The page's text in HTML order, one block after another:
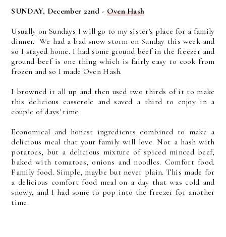
SUNDAY, December 22nd - Oven Hash
Usually on Sundays I will go to my sister's place for a family
dinner. We had a bad snow storm on Sunday this week and
so I stayed home. I had some ground beef in the freezer and
ground beef is one thing which is fairly easy to cook from
frozen and so I made Oven Hash.
I browned it all up and then used two thirds of it to make
this delicious casserole and saved a third to enjoy in a
couple of days' time.
Economical and honest ingredients combined to make a
delicious meal that your family will love. Not a hash with
potatoes, but a delicious mixture of spiced minced beef,
baked with tomatoes, onions and noodles. Comfort food.
Family food. Simple, maybe but never plain. This made for
a delicious comfort food meal on a day that was cold and
snowy, and I had some to pop into the freezer for another
time.